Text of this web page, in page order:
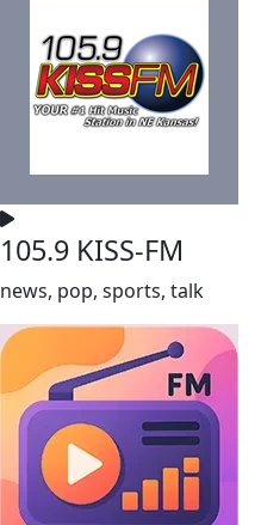
105.9 KISS-FM
news, pop, sports, talk